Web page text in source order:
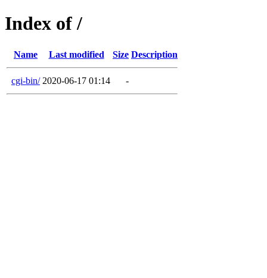
Index of /
Name Last modified Size Description
cgi-bin/ 2020-06-17 01:14 -